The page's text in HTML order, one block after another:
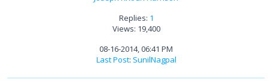
Replies: 1
Views: 19,400
08-16-2014, 06:41 PM
Last Post: SunilNagpal